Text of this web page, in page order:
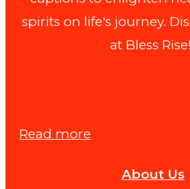
spirits on life's journey.
at Bless
Read more
ScrapAbout Us